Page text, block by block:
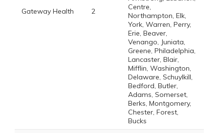
Gateway Health 2
Centre,
Northampton, Elk,
York, Warren, Perry,
Erie, Beaver,
Venango, Juniata,
Greene, Philadelphia,
Lancaster, Blair,
Mifflin, Washington,
Delaware, Schuylkill,
Bedford, Butler,
Adams, Somerset,
Berks, Montgomery,
Chester, Forest,
Bucks